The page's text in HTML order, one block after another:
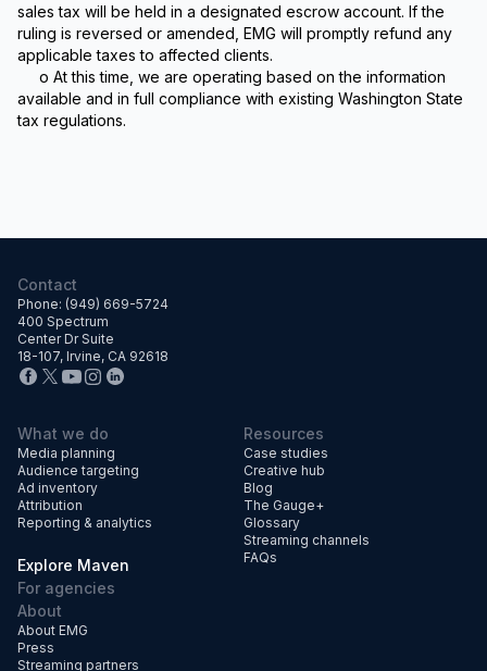
sales tax will be held in a designated escrow account. If the
ruling is reversed or amended, EMG will promptly refund any
applicable taxes to affected clients.
o At this time, we are operating based on the information
available and in full compliance with existing Washington State
tax regulations.
Contact
Phone: (949) 669-5724
400 Spectrum
Center Dr Suite
18-107, Irvine, CA 92618
What we do
Media planning
Audience targeting
Ad inventory
Attribution
Reporting & analytics
Explore Maven
For agencies
Resources
Case studies
Creative hub
Blog
The Gauge+
Glossary
Streaming channels
FAQs
About
About EMG
Press
Streaming partners